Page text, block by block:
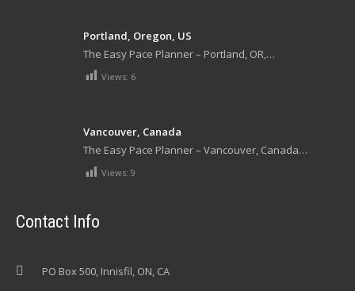
Portland, Oregon, US
The Easy Pace Planner – Portland, OR,…
Views: 6
Vancouver, Canada
The Easy Pace Planner – Vancouver, Canada…
Views: 9
Contact Info
PO Box 500, Innisfil, ON, CA